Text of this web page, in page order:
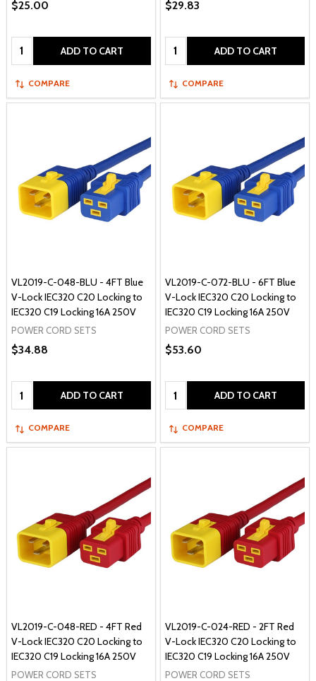
$25.00
Quantity: ADD TO CART
COMPARE
$29.83
Quantity: ADD TO CART
COMPARE
VL2019-C-048-BLU - 4FT Blue
V-Lock IEC320 C20 Locking to
IEC320 C19 Locking 16A 250V
POWER CORD SETS
$34.88
Quantity: ADD TO CART
COMPARE
VL2019-C-072-BLU - 6FT Blue
V-Lock IEC320 C20 Locking to
IEC320 C19 Locking 16A 250V
POWER CORD SETS
$53.60
Quantity: ADD TO CART
COMPARE
VL2019-C-048-RED - 4FT Red
V-Lock IEC320 C20 Locking to
IEC320 C19 Locking 16A 250V
POWER CORD SETS
VL2019-C-024-RED - 2FT Red
V-Lock IEC320 C20 Locking to
IEC320 C19 Locking 16A 250V
POWER CORD SETS